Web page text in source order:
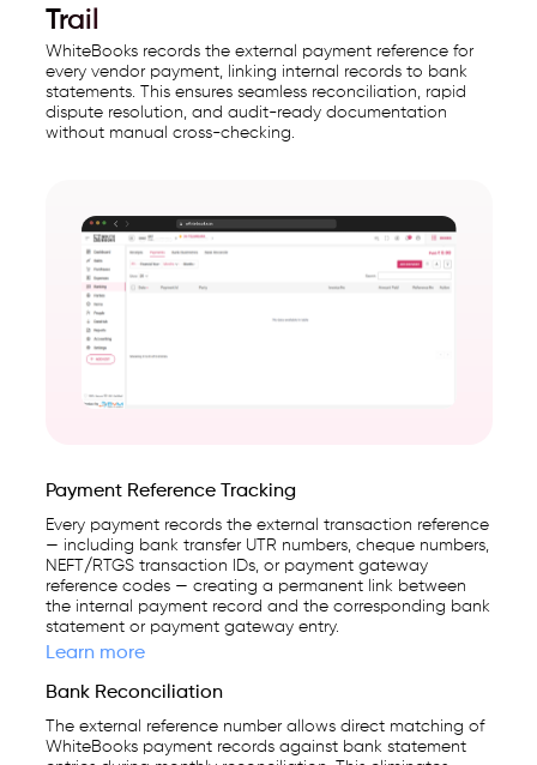
Trail
WhiteBooks records the external payment reference for
every vendor payment, linking internal records to bank
statements. This ensures seamless reconciliation, rapid
dispute resolution, and audit-ready documentation
without manual cross-checking.
Payment Reference Tracking
Every payment records the external transaction reference
— including bank transfer UTR numbers, cheque numbers,
NEFT/RTGS transaction IDs, or payment gateway
reference codes — creating a permanent link between
the internal payment record and the corresponding bank
statement or payment gateway entry.
Learn more
Bank Reconciliation
The external reference number allows direct matching of
WhiteBooks payment records against bank statement